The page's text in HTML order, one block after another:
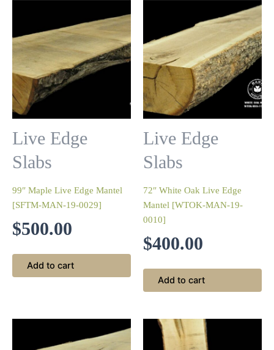
Live Edge
Slabs
99″ Maple Live Edge Mantel
[SFTM-MAN-19-0029]
$500.00
Add to cart
Live Edge
Slabs
72″ White Oak Live Edge
Mantel [WTOK-MAN-19-
0010]
$400.00
Add to cart